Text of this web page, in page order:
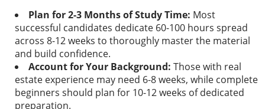
Plan for 2-3 Months of Study Time: Most
successful candidates dedicate 60-100 hours spread
across 8-12 weeks to thoroughly master the material
and build confidence.
Account for Your Background: Those with real
estate experience may need 6-8 weeks, while complete
beginners should plan for 10-12 weeks of dedicated
preparation.